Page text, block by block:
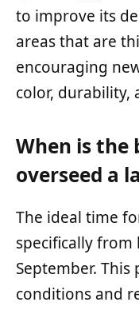
to improve its
areas that are
encouraging
color, durability,
When is the
overseed a
The ideal time
specifically
September.
conditions and